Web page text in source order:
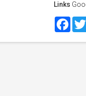
Links